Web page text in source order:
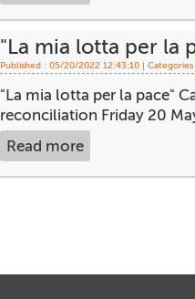
"La mia lotta per la
Published : 05/20/2022 12:43:10 | Categories
"La mia lotta per la pace"
reconciliation Friday 20
Read more